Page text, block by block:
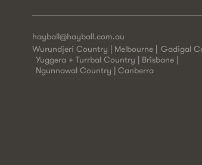
hayball@hayball.com.au
Wurundjeri Country | Melbourne
Gadigal
Yuggera + Turrbal Country | Brisbane
Ngunnawal Country | Canberra